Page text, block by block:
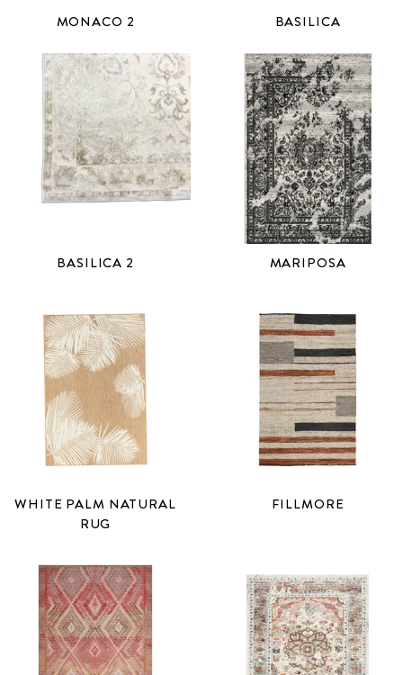
MONACO 2 BASILICA
BASILICA 2 MARIPOSA
WHITE PALM NATURAL
RUG
FILLMORE